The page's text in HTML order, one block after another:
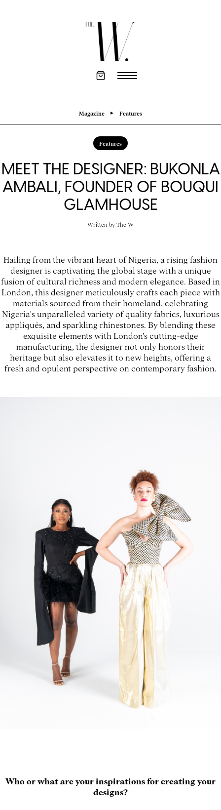
Magazine Features
Features
MEET THE DESIGNER: BUKONLA
AMBALI, FOUNDER OF BOUQUI
GLAMHOUSE
Written by The W
Hailing from the vibrant heart of Nigeria, a rising fashion
designer is captivating the global stage with a unique
fusion of cultural richness and modern elegance. Based in
London, this designer meticulously crafts each piece with
materials sourced from their homeland, celebrating
Nigeria's unparalleled variety of quality fabrics, luxurious
appliqués, and sparkling rhinestones. By blending these
exquisite elements with London’s cutting-edge
manufacturing, the designer not only honors their
heritage but also elevates it to new heights, offering a
fresh and opulent perspective on contemporary fashion.
Who or what are your inspirations for creating your
designs?